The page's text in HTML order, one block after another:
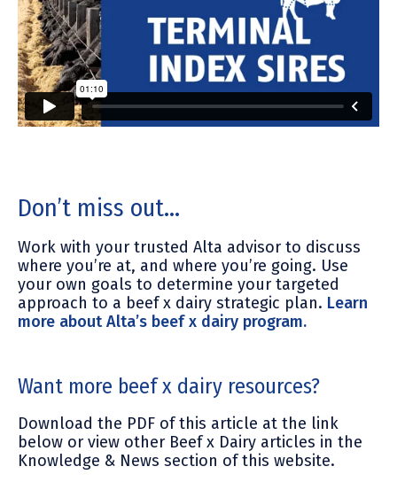
Don’t miss out…
Work with your trusted Alta advisor to discuss
where you’re at, and where you’re going. Use
your own goals to determine your targeted
approach to a beef x dairy strategic plan. Learn
more about Alta’s beef x dairy program.
Want more beef x dairy resources?
Download the PDF of this article at the link
below or view other Beef x Dairy articles in the
Knowledge & News section of this website.